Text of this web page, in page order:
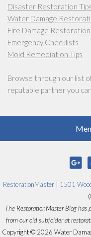
Disaster Restoration Tips
Water Damage
Fire Damage Restoration
Emergency Checklists
Mold Remediation Tips
Browse through our list
reputable partner you
RestorationMaster 1501
The RestorationMaster Blog
from our old subfolder at
Copyright © 2026 Water